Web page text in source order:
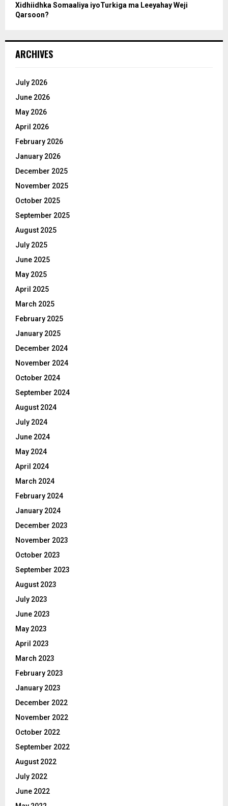
Xidhiidhka Somaaliya iyoTurkiga ma Leeyahay Weji
Qarsoon?
ARCHIVES
July 2026
June 2026
May 2026
April 2026
February 2026
January 2026
December 2025
November 2025
October 2025
September 2025
August 2025
July 2025
June 2025
May 2025
April 2025
March 2025
February 2025
January 2025
December 2024
November 2024
October 2024
September 2024
August 2024
July 2024
June 2024
May 2024
April 2024
March 2024
February 2024
January 2024
December 2023
November 2023
October 2023
September 2023
August 2023
July 2023
June 2023
May 2023
April 2023
March 2023
February 2023
January 2023
December 2022
November 2022
October 2022
September 2022
August 2022
July 2022
June 2022